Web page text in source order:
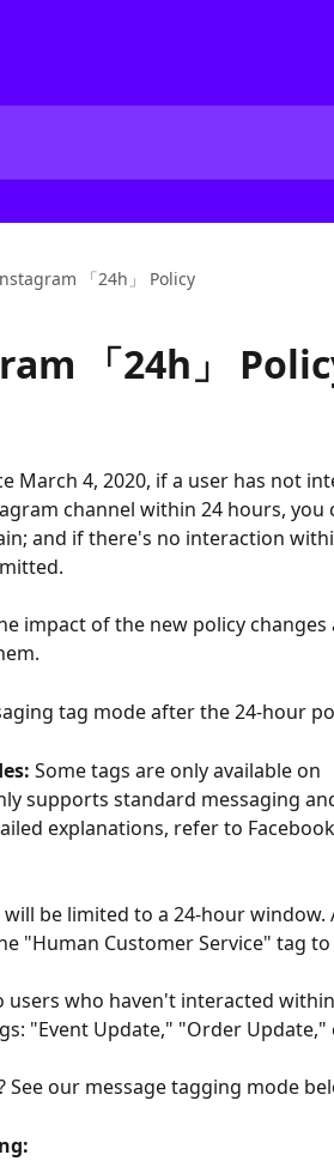
「24h」 Policy
「24h」
March 4, 2020, if a user has not
channel within 24 hours, you
and if there's no interaction
impact of the new policy changes
tag mode after the 24-hour
Some tags are only available on
supports standard messaging
explanations, refer to
be limited to a 24-hour window.
"Human Customer Service" tag
who haven't interacted
"Event Update," "Order Update,"
our message tagging mode